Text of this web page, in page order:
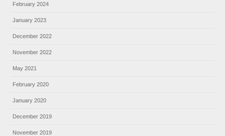
February 2024
January 2023
December 2022
November 2022
May 2021
February 2020
January 2020
December 2019
November 2019